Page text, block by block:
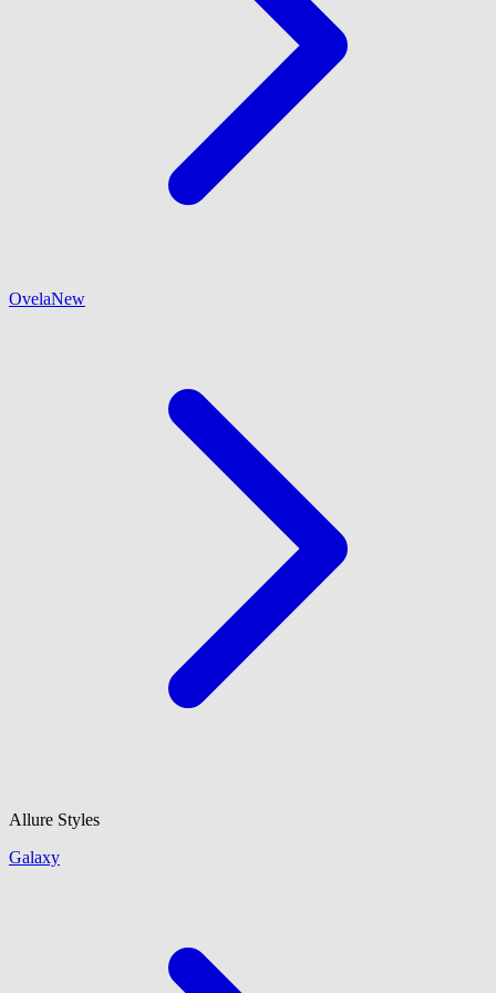
OvelaNew
Allure Styles
Galaxy